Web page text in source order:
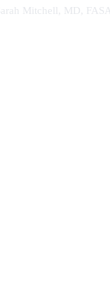
Mitchell, MD,